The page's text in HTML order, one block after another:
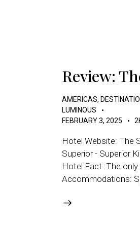
Review:
AMERICAS,
LUMINOUS
FEBRUARY 3, 2025
Hotel Website: The
Superior - Superior
Hotel Fact: The only
Accommodations: